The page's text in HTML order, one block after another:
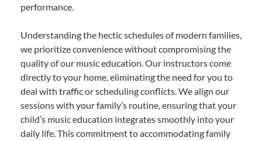
performance.
Understanding the hectic schedules of modern families,
we prioritize convenience without compromising the
quality of our music education. Our instructors come
directly to your home, eliminating the need for you to
deal with traffic or scheduling conflicts. We align our
sessions with your family’s routine, ensuring that your
child’s music education integrates smoothly into your
daily life. This commitment to accommodating family